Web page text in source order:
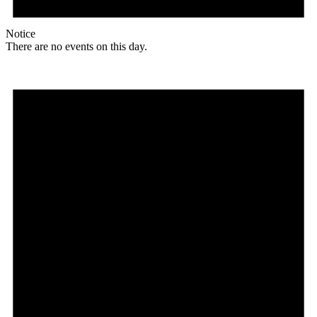
Notice
There are no events on this day.